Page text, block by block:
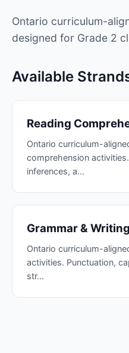
Ontario curriculum-
designed for Grade 2
Available
Reading
Ontario curriculum-
comprehension
inferences, a...
Grammar &
Ontario curriculum-
activities. Punctuation,
str...